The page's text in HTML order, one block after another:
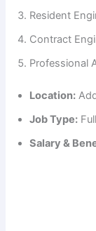
Resident
Contract
Professional
Location:
Job Type:
Salary &